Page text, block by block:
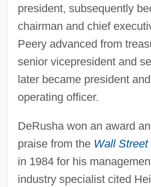
president, subsequently
chairman and chief
Peery advanced from
senior vicepresident and
later became president
operating officer.
DeRusha won an award
praise from the Wall Street
in 1984 for his
industry specialist cited